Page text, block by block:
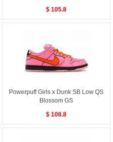
$ 105.8
Powerpuff Girls x Dunk SB Low QS
Blossom GS
$ 108.8